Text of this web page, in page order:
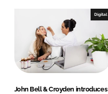
Digital
John Bell & Croyden introduces